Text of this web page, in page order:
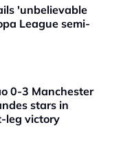
'unbelievable
League semi-
0-3 Manchester
stars in
leg victory